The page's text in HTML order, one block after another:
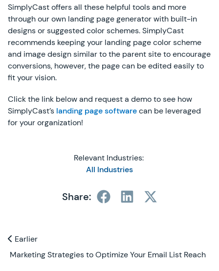
SimplyCast offers all these helpful tools and more
through our own landing page generator with built-in
designs or suggested color schemes. SimplyCast
recommends keeping your landing page color scheme
and image design similar to the parent site to encourage
conversions, however, the page can be edited easily to
fit your vision.
Click the link below and request a demo to see how
SimplyCast’s landing page softwarecan be leveraged
for your organization!
Relevant Industries:
All Industries
Share:
Previous and Next Blogs
Earlier
Earlier
Marketing Strategies to Optimize Your Email List Reach